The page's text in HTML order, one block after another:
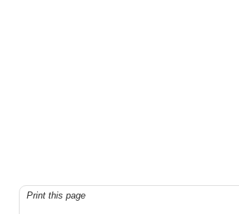
Print this page